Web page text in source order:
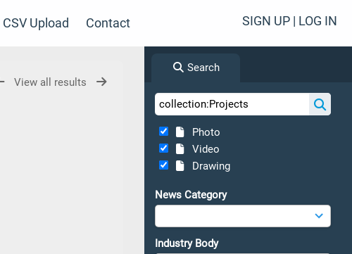
CSV Upload Contact SIGN UP | LOG IN
Search
Photo
Video
Drawing
News Category
Industry Body
View all results